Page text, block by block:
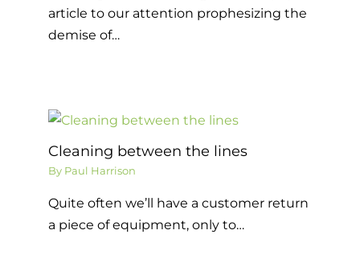
article to our attention prophesizing the
demise of…
Cleaning between the lines
By Paul Harrison
Quite often we’ll have a customer return
a piece of equipment, only to…